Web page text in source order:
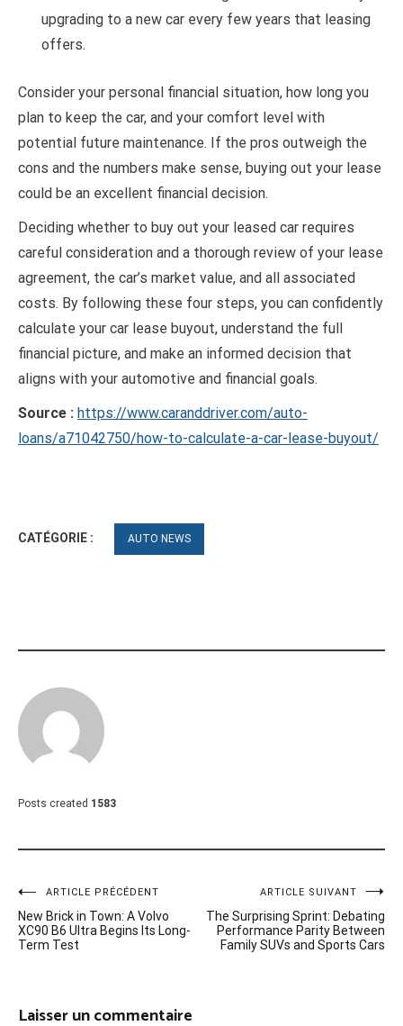
upgrading to a new car every few years that leasing
offers.
Consider your personal financial situation, how long you
plan to keep the car, and your comfort level with
potential future maintenance. If the pros outweigh the
cons and the numbers make sense, buying out your lease
could be an excellent financial decision.
Deciding whether to buy out your leased car requires
careful consideration and a thorough review of your lease
agreement, the car’s market value, and all associated
costs. By following these four steps, you can confidently
calculate your car lease buyout, understand the full
financial picture, and make an informed decision that
aligns with your automotive and financial goals.
Source : https://www.caranddriver.com/auto-
loans/a71042750/how-to-calculate-a-car-lease-buyout/
CATÉGORIE : AUTO NEWS
Posts created 1583
Navigation
de
ARTICLE PRÉCÉDENT
New Brick in Town: A Volvo
XC90 B6 Ultra Begins Its Long-
Term Test
ARTICLE SUIVANT
The Surprising Sprint: Debating
Performance Parity Between
Family SUVs and Sports Cars
Laisser un commentaire